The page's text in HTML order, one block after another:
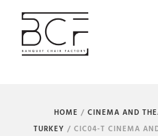
HOME / CINEMA AND
TURKEY / CIC04-T CINEMA